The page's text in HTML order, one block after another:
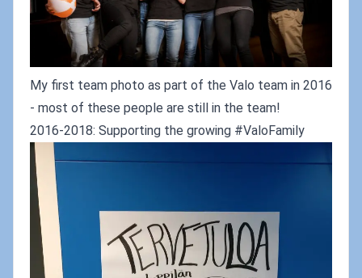
My first team photo as part of the Valo team in 2016
- most of these people are still in the team!
2016-2018: Supporting the growing #ValoFamily